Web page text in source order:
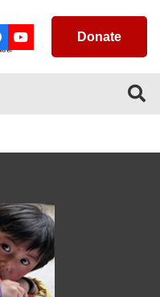
Donate